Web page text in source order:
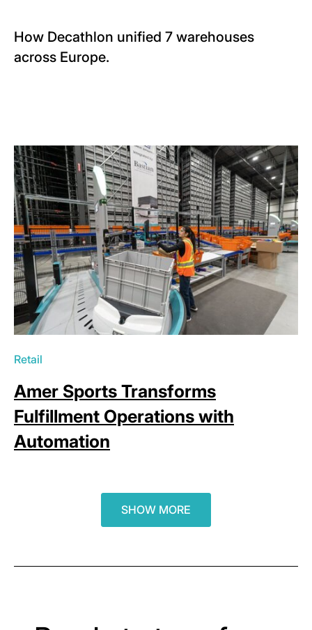
How Decathlon unified 7 warehouses
across Europe.
Retail
Amer Sports Transforms
Fulfillment Operations with
Automation
SHOW MORE